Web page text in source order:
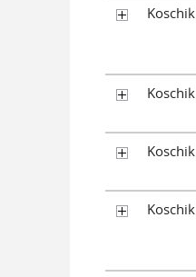
Koschik
Koschik
Koschik
Koschik